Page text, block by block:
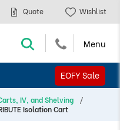
EOFY Sale
Quote Wishlist
IV, and Shelving
Isolation Cart